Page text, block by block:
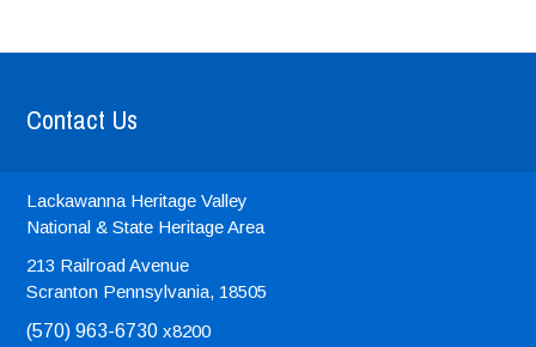
Contact Us
Lackawanna Heritage Valley
National & State Heritage Area
213 Railroad Avenue
Scranton Pennsylvania, 18505
(570) 963-6730 x8200